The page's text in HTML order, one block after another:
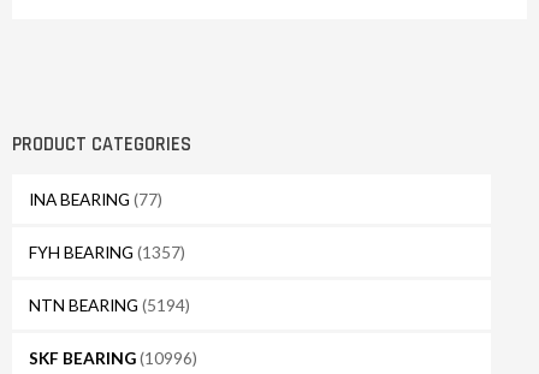
PRODUCT CATEGORIES
INA BEARING (77)
FYH BEARING (1357)
NTN BEARING (5194)
SKF BEARING(10996)